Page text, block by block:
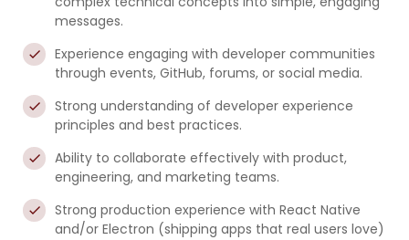
messages.
Experience engaging with developer communities
through events, GitHub, forums, or social media.
Strong understanding of developer experience
principles and best practices.
Ability to collaborate effectively with product,
engineering, and marketing teams.
Strong production experience with React Native
and/or Electron (shipping apps that real users love)